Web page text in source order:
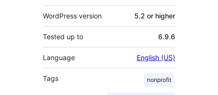
WordPress version 5.2 or higher
Tested up to 6.9.6
Language English (US)
Tags nonprofit